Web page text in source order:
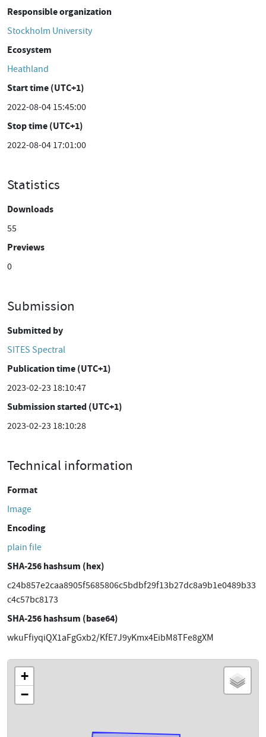
Responsible organization
Stockholm University
Ecosystem
Heathland
Start time (UTC+1)
2022-08-04 15:45:00
Stop time (UTC+1)
2022-08-04 17:01:00
Statistics
Downloads
55
Previews
0
Submission
Submitted by
SITES Spectral
Publication time (UTC+1)
2023-02-23 18:10:47
Submission started (UTC+1)
2023-02-23 18:10:28
Technical information
Format
Image
Encoding
plain file
SHA-256 hashsum (hex)
c24b857e2caa8905f5685806c5bdbf29f13b27dc8a9b1e0489b33
c4c57bc8173
SHA-256 hashsum (base64)
wkuFfiyqiQX1aFgGxb2/KfE7J9yKmx4EibM8TFe8gXM